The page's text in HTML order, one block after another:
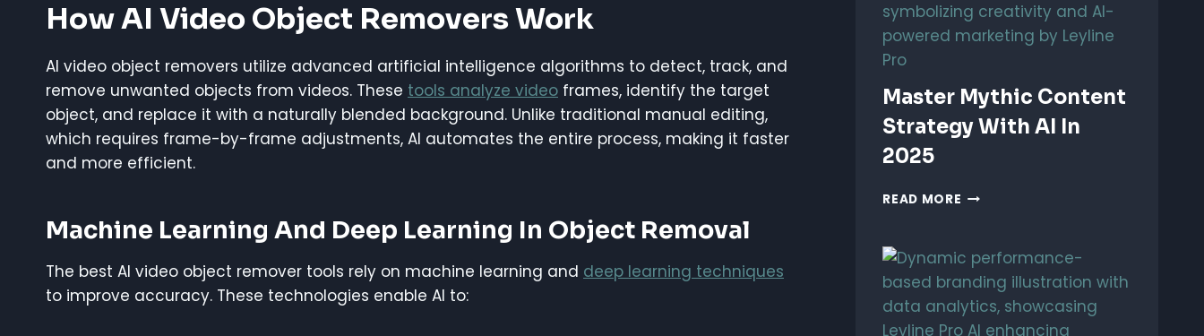
How AI Video Object Removers Work
AI video object removers utilize advanced artificial intelligence algorithms to detect, track, and
remove unwanted objects from videos. These tools analyze video frames, identify the target
object, and replace it with a naturally blended background. Unlike traditional manual editing,
which requires frame-by-frame adjustments, AI automates the entire process, making it faster
and more efficient.
Machine Learning And Deep Learning In Object Removal
The best AI video object remover tools rely on machine learning and deep learning techniques
to improve accuracy. These technologies enable AI to:
Master Mythic Content
Strategy With AI In
2025
READ MORE MASTER
STRATEGY
WITH
AI
IN
2025